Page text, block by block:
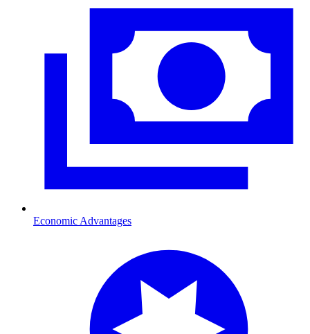
Economic Advantages